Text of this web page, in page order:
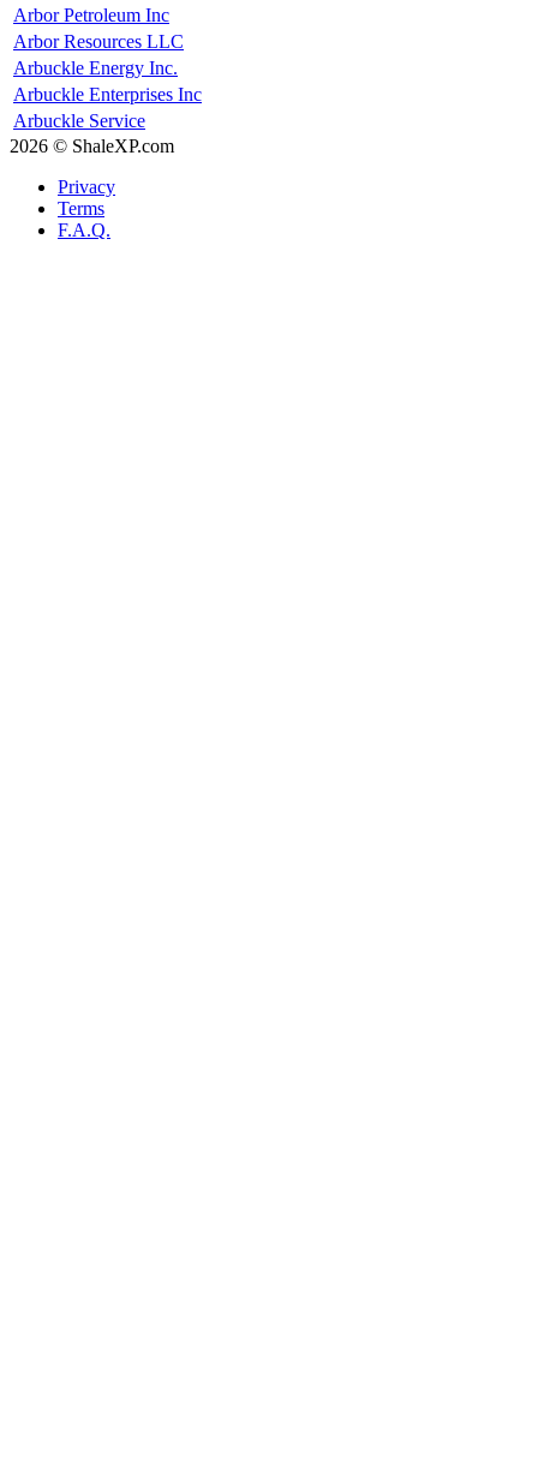
Arbor Petroleum Inc
Arbor Resources LLC
Arbuckle Energy Inc.
Arbuckle Enterprises Inc
Arbuckle Service
2026 © ShaleXP.com
Privacy
Terms
F.A.Q.